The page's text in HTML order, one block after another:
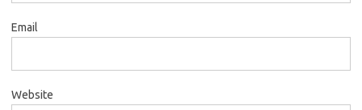
Email
Website